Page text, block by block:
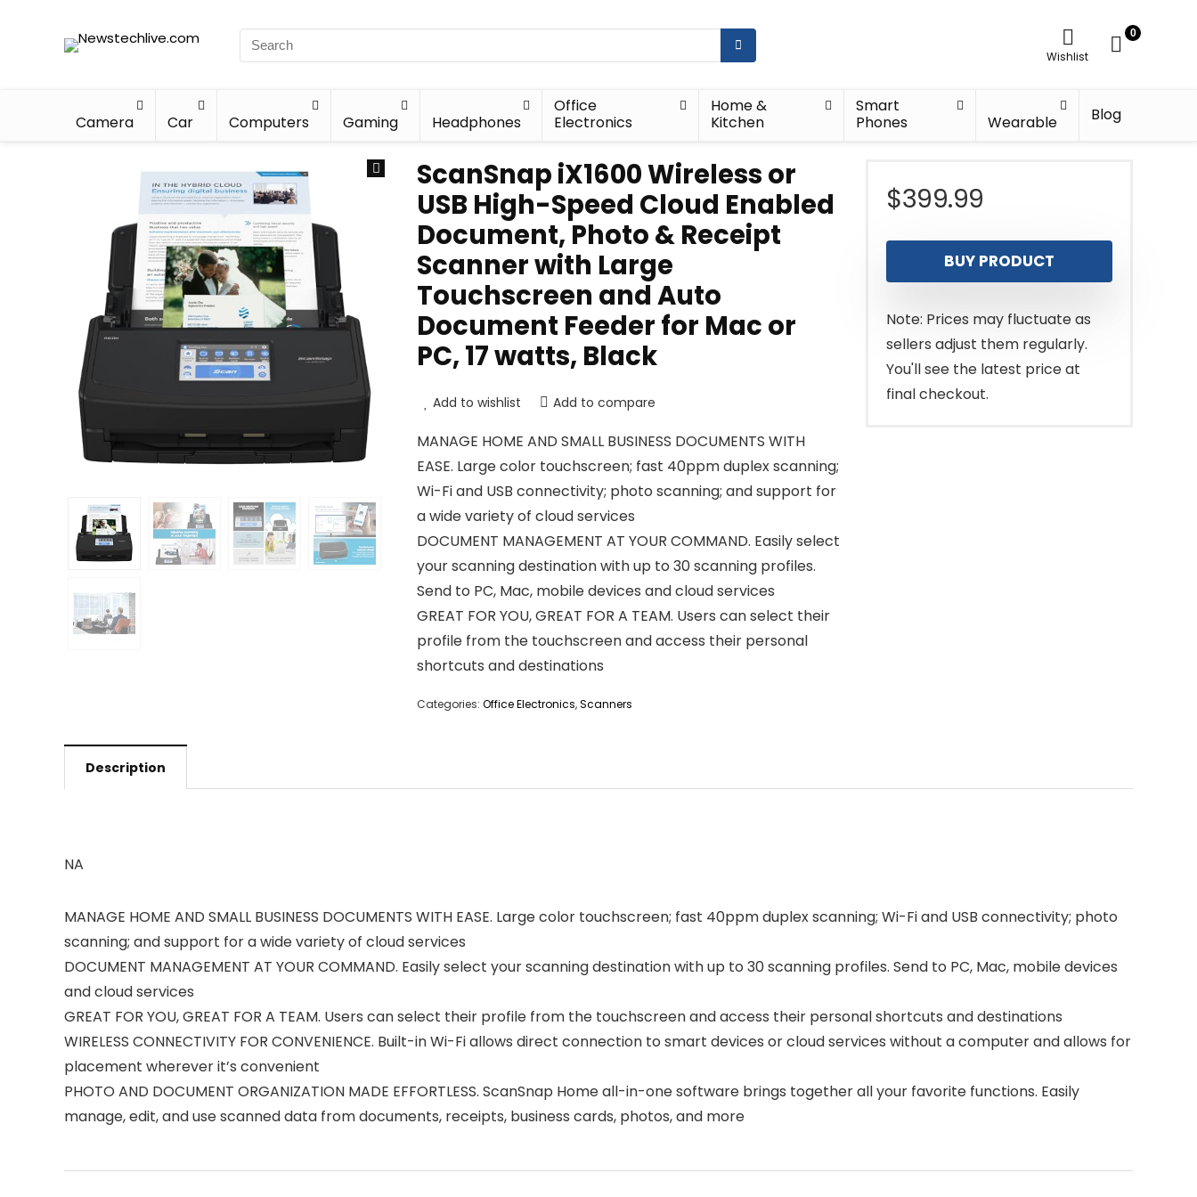
Wishlist
0
Camera Car Computers Gaming Headphones
Office
Electronics
Home &
Kitchen
Smart
Phones
Wearable Blog
ScanSnap iX1600 Wireless or
USB High-Speed Cloud Enabled
Document, Photo & Receipt
Scanner with Large
Touchscreen and Auto
Document Feeder for Mac or
PC, 17 watts, Black
Add to wishlist Add to compare
MANAGE HOME AND SMALL BUSINESS DOCUMENTS WITH
EASE. Large color touchscreen; fast 40ppm duplex scanning;
Wi-Fi and USB connectivity; photo scanning; and support for
a wide variety of cloud services
DOCUMENT MANAGEMENT AT YOUR COMMAND. Easily select
your scanning destination with up to 30 scanning profiles.
Send to PC, Mac, mobile devices and cloud services
GREAT FOR YOU, GREAT FOR A TEAM. Users can select their
profile from the touchscreen and access their personal
shortcuts and destinations
Categories: Office Electronics,Scanners
$399.99
BUY PRODUCT
Note: Prices may fluctuate as
sellers adjust them regularly.
You'll see the latest price at
final checkout.
Description
NA
MANAGE HOME AND SMALL BUSINESS DOCUMENTS WITH EASE. Large color touchscreen; fast 40ppm duplex scanning; Wi-Fi and USB connectivity; photo
scanning; and support for a wide variety of cloud services
DOCUMENT MANAGEMENT AT YOUR COMMAND. Easily select your scanning destination with up to 30 scanning profiles. Send to PC, Mac, mobile devices
and cloud services
GREAT FOR YOU, GREAT FOR A TEAM. Users can select their profile from the touchscreen and access their personal shortcuts and destinations
WIRELESS CONNECTIVITY FOR CONVENIENCE. Built-in Wi-Fi allows direct connection to smart devices or cloud services without a computer and allows for
placement wherever it’s convenient
PHOTO AND DOCUMENT ORGANIZATION MADE EFFORTLESS. ScanSnap Home all-in-one software brings together all your favorite functions. Easily
manage, edit, and use scanned data from documents, receipts, business cards, photos, and more